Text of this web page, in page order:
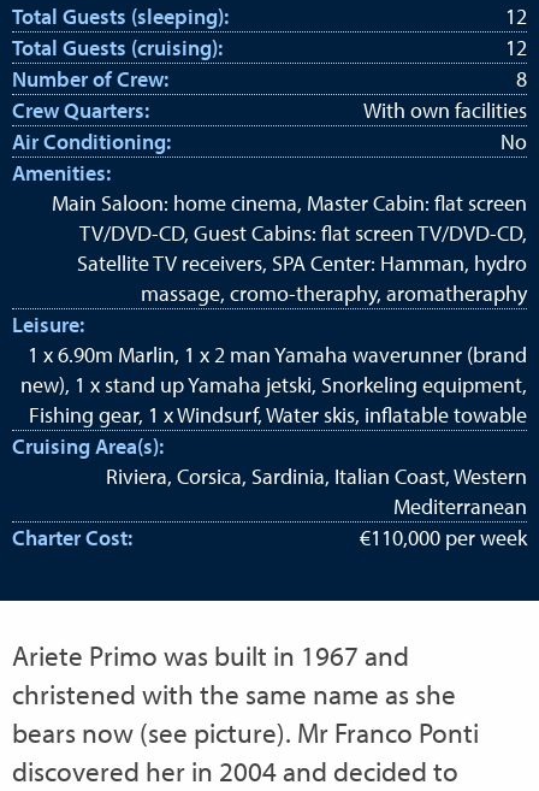
Total Guests (sleeping):
12
Total Guests (cruising):
12
Number of Crew:
8
Crew Quarters:
With own facilities
Air Conditioning:
No
Amenities:
Main Saloon: home cinema, Master Cabin: flat screen
TV/DVD-CD, Guest Cabins: flat screen TV/DVD-CD,
Satellite TV receivers, SPA Center: Hamman, hydro
massage, cromo-theraphy, aromatheraphy
Leisure:
1 x 6.90m Marlin, 1 x 2 man Yamaha waverunner (brand
new), 1 x stand up Yamaha jetski, Snorkeling equipment,
Fishing gear, 1 x Windsurf, Water skis, inflatable towable
Cruising Area(s):
Riviera, Corsica, Sardinia, Italian Coast, Western
Mediterranean
Charter Cost:
€110,000 per week
Ariete Primo was built in 1967 and
christened with the same name as she
bears now (see picture). Mr Franco Ponti
discovered her in 2004 and decided to